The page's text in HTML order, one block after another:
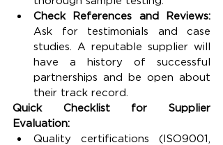
Ask for testimonials and case
studies. A reputable supplier will
have a history of successful
partnerships and be open about
their track record.
Quick Checklist for Supplier
Evaluation:
Quality certifications (ISO9001,